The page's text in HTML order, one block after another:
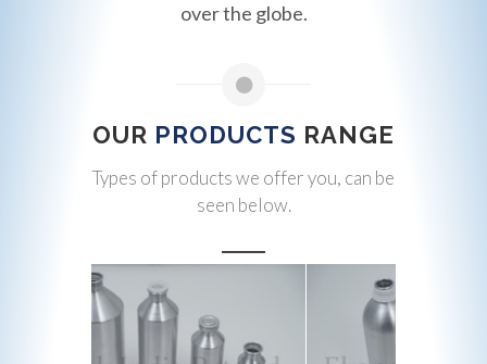
over the globe.
OUR PRODUCTS RANGE
Types of products we offer you, can be
seen below.